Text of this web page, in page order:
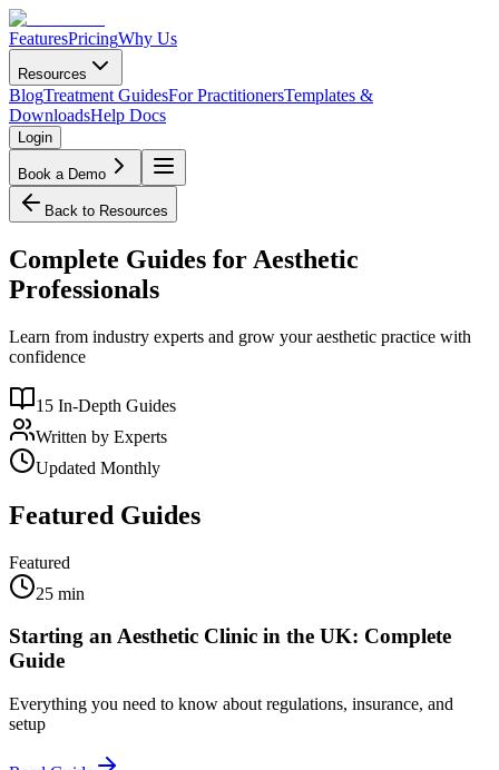
FeaturesPricingWhy Us
Resources
BlogTreatment GuidesFor PractitionersTemplates &
DownloadsHelp Docs
Login
Book a Demo
Back to Resources
Complete Guides for Aesthetic
Professionals
Learn from industry experts and grow your aesthetic practice with
confidence
15 In-Depth Guides
Written by Experts
Updated Monthly
Featured Guides
Featured
25 min
Starting an Aesthetic Clinic in the UK: Complete
Guide
Everything you need to know about regulations, insurance, and
setup